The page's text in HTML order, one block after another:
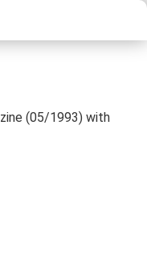
(05/1993) with